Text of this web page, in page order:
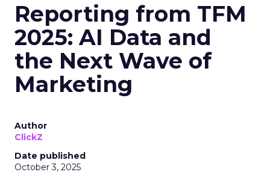
Reporting from TFM
2025: AI Data and
the Next Wave of
Marketing
Author
ClickZ
Date published
October 3, 2025